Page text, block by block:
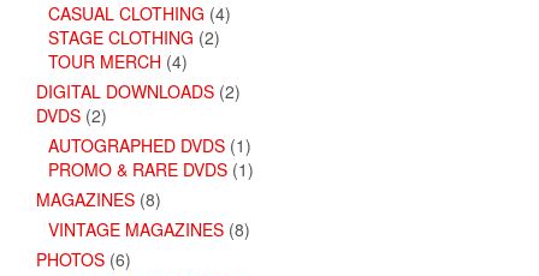
CASUAL CLOTHING (4)
STAGE CLOTHING (2)
TOUR MERCH (4)
DIGITAL DOWNLOADS (2)
DVDS (2)
AUTOGRAPHED DVDS (1)
PROMO & RARE DVDS (1)
MAGAZINES (8)
VINTAGE MAGAZINES (8)
PHOTOS (6)